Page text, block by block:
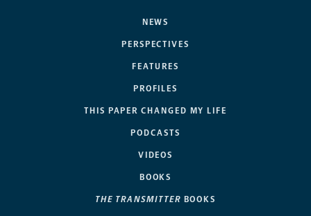
NEWS
PERSPECTIVES
FEATURES
PROFILES
THIS PAPER CHANGED MY LIFE
PODCASTS
VIDEOS
BOOKS
THE TRANSMITTER BOOKS